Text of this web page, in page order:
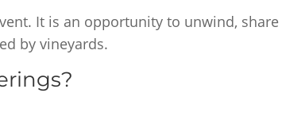
It is an opportunity to unwind, share
by vineyards.